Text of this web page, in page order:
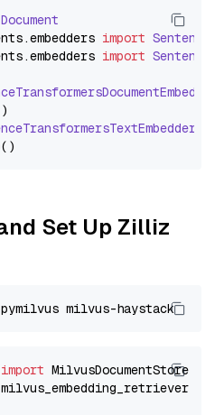
Document
.embedders import
.embedders import
Set Up Zilliz
import